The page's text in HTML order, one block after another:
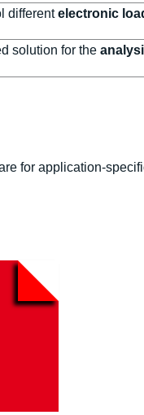
differentelectronic
solution for the
for application-